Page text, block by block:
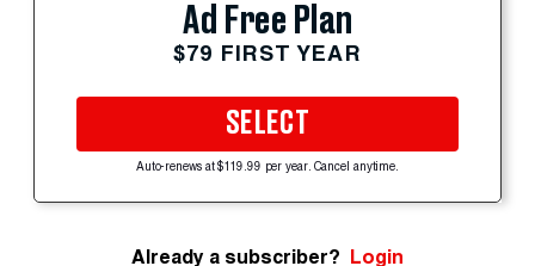
Ad Free Plan
$79 FIRST YEAR
SELECT
Auto-renews at $119.99 per year. Cancel anytime.
Already a subscriber? Login